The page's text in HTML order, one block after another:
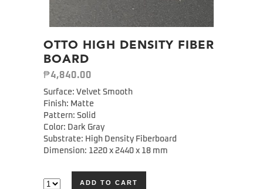
OTTO HIGH DENSITY FIBER
BOARD
₱4,840.00
Surface: Velvet Smooth
Finish: Matte
Pattern: Solid
Color: Dark Gray
Substrate: High Density Fiberboard
Dimension: 1220 x 2440 x 18 mm
ADD TO CART